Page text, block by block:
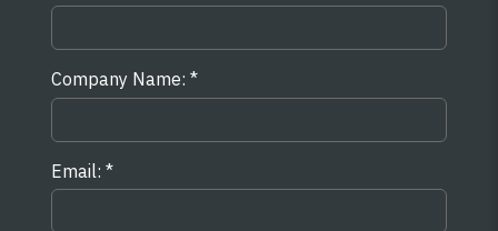
Company Name:
Email: